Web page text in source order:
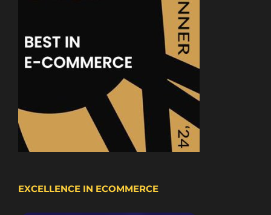
EXCELLENCE IN ECOMMERCE